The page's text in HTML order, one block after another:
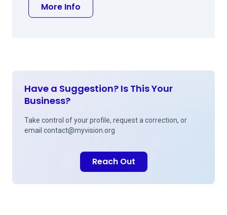
More Info
Have a Suggestion? Is This Your
Business?
Take control of your profile, request a correction, or
email contact@myvision.org
Reach Out